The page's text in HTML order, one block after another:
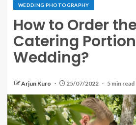
WEDDING PHOTOGRAPHY
How to Order
Catering
Wedding?
Arjun Kuro 25/07/2022 5 min read